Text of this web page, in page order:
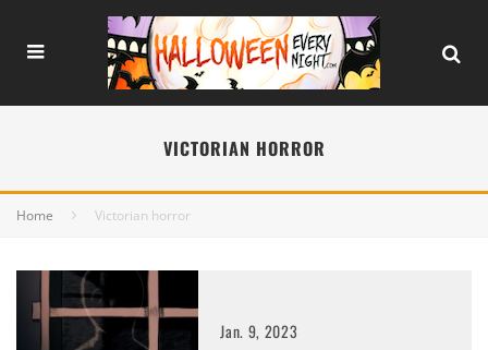
VICTORIAN HORROR
Home Victorian horror
Jan. 9, 2023